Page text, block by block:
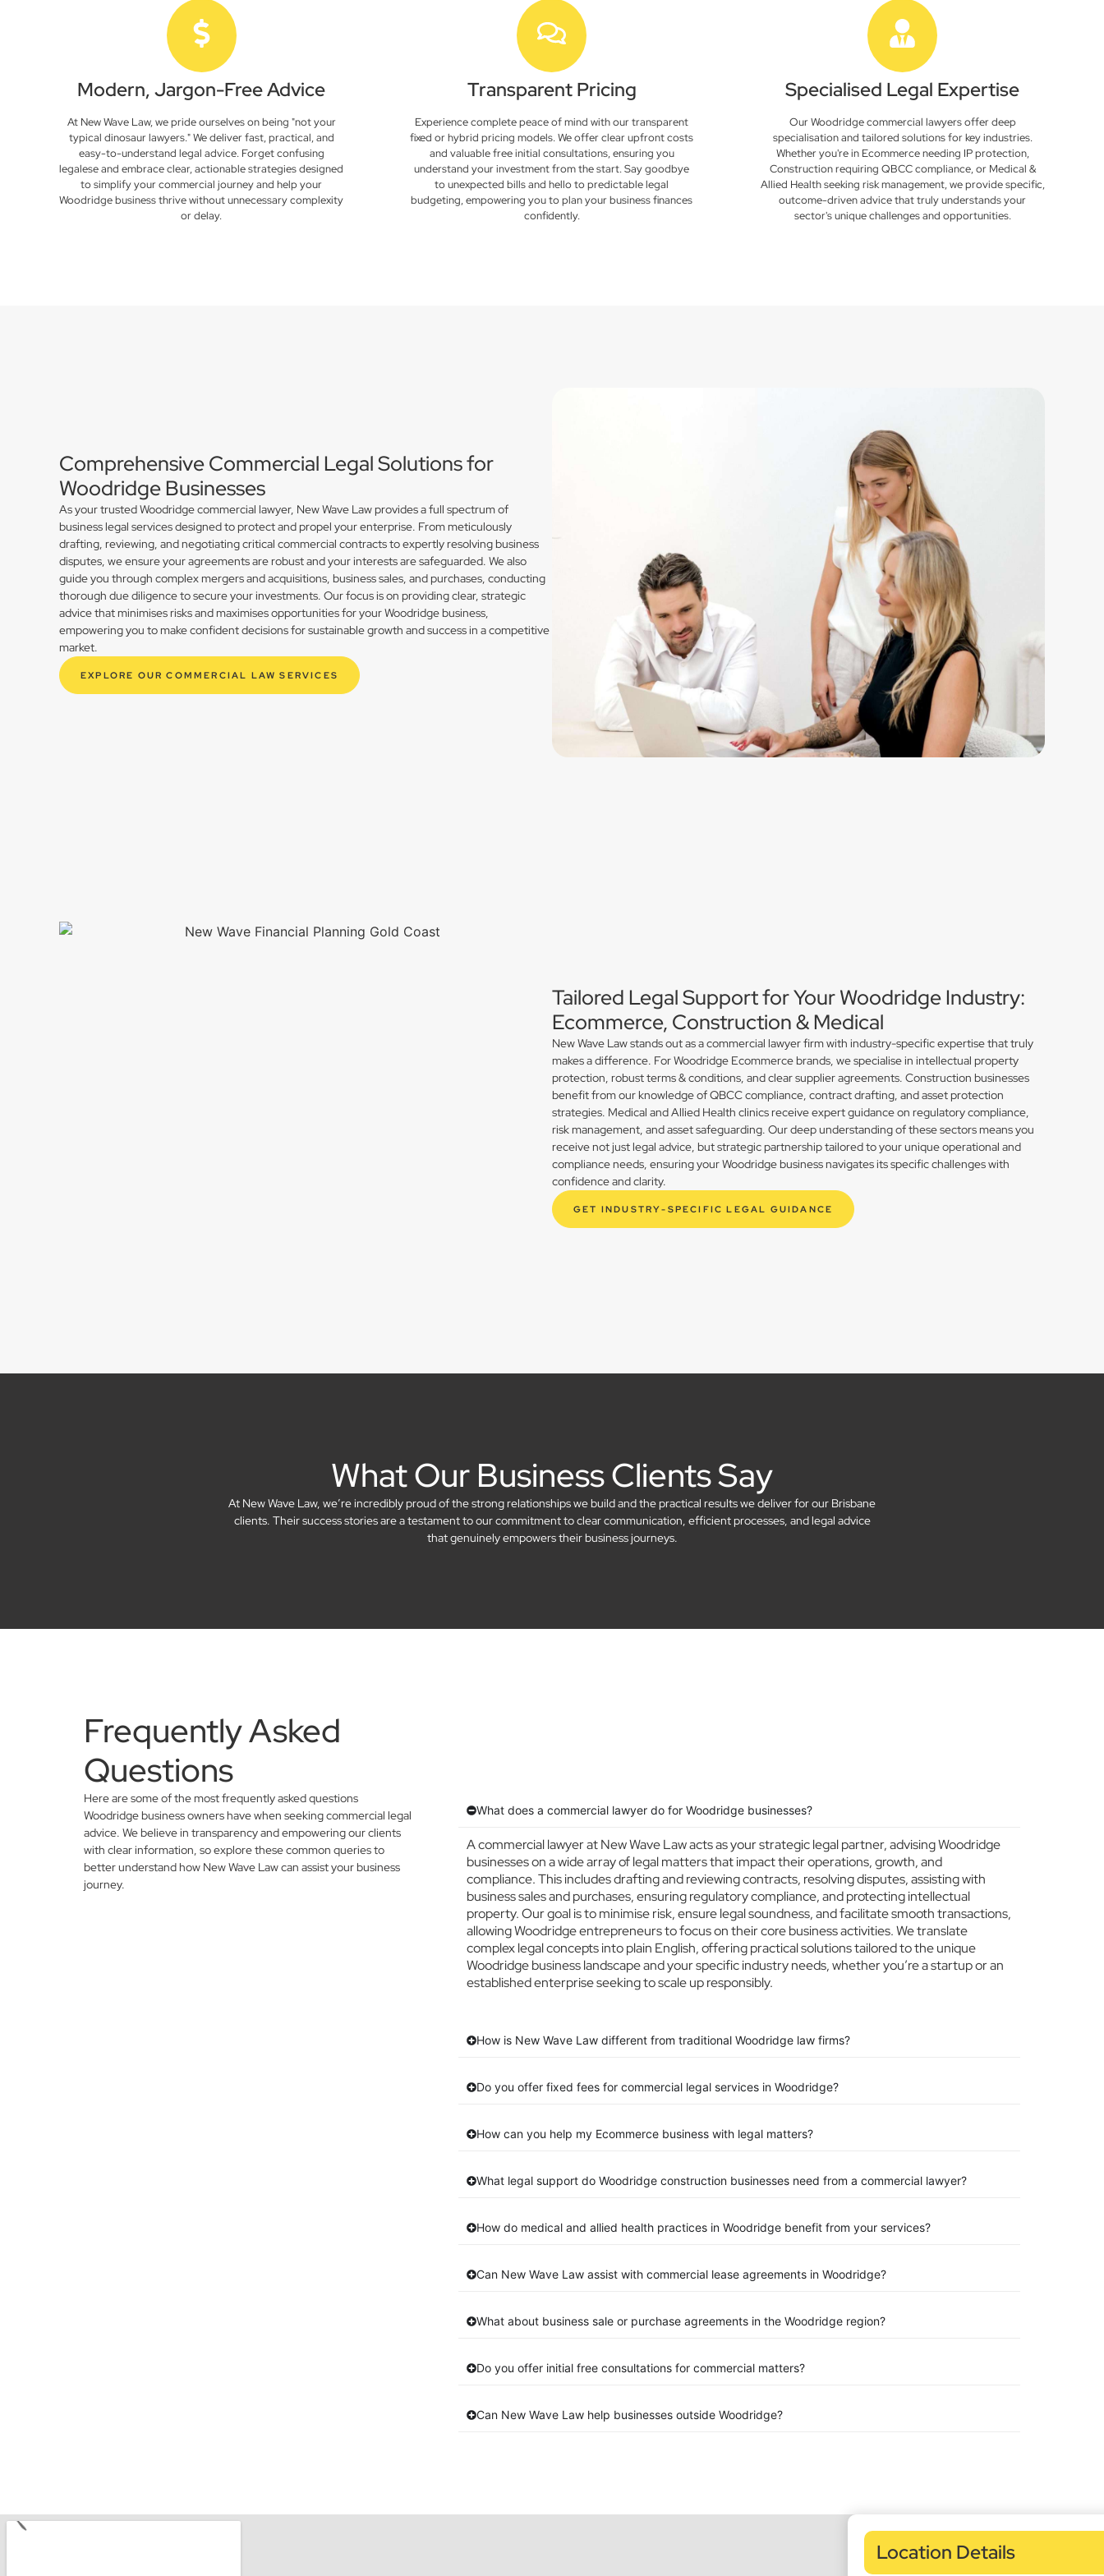
Modern, Jargon-Free Advice
At New Wave Law, we pride ourselves on being "not your
typical dinosaur lawyers." We deliver fast, practical, and
easy-to-understand legal advice. Forget confusing
legalese and embrace clear, actionable strategies designed
to simplify your commercial journey and help your
Woodridge business thrive without unnecessary complexity
or delay.
Transparent Pricing
Experience complete peace of mind with our transparent
fixed or hybrid pricing models. We offer clear upfront costs
and valuable free initial consultations, ensuring you
understand your investment from the start. Say goodbye
to unexpected bills and hello to predictable legal
budgeting, empowering you to plan your business finances
confidently.
Specialised Legal Expertise
Our Woodridge commercial lawyers offer deep
specialisation and tailored solutions for key industries.
Whether you're in Ecommerce needing IP protection,
Construction requiring QBCC compliance, or Medical &
Allied Health seeking risk management, we provide specific,
outcome-driven advice that truly understands your
sector's unique challenges and opportunities.
Comprehensive Commercial Legal Solutions for
Woodridge Businesses
As your trusted Woodridge commercial lawyer, New Wave Law provides a full spectrum of
business legal services designed to protect and propel your enterprise. From meticulously
drafting, reviewing, and negotiating critical commercial contracts to expertly resolving business
disputes, we ensure your agreements are robust and your interests are safeguarded. We also
guide you through complex mergers and acquisitions, business sales, and purchases, conducting
thorough due diligence to secure your investments. Our focus is on providing clear, strategic
advice that minimises risks and maximises opportunities for your Woodridge business,
empowering you to make confident decisions for sustainable growth and success in a competitive
market.
EXPLORE OUR COMMERCIAL LAW SERVICES
Tailored Legal Support for Your Woodridge Industry:
Ecommerce, Construction & Medical
New Wave Law stands out as a commercial lawyer firm with industry-specific expertise that truly
makes a difference. For Woodridge Ecommerce brands, we specialise in intellectual property
protection, robust terms & conditions, and clear supplier agreements. Construction businesses
benefit from our knowledge of QBCC compliance, contract drafting, and asset protection
strategies. Medical and Allied Health clinics receive expert guidance on regulatory compliance,
risk management, and asset safeguarding. Our deep understanding of these sectors means you
receive not just legal advice, but strategic partnership tailored to your unique operational and
compliance needs, ensuring your Woodridge business navigates its specific challenges with
confidence and clarity.
GET INDUSTRY-SPECIFIC LEGAL GUIDANCE
What Our Business Clients Say
At New Wave Law, we’re incredibly proud of the strong relationships we build and the practical results we deliver for our Brisbane
clients. Their success stories are a testament to our commitment to clear communication, efficient processes, and legal advice
that genuinely empowers their business journeys.
Frequently Asked
Questions
Here are some of the most frequently asked questions
Woodridge business owners have when seeking commercial legal
advice. We believe in transparency and empowering our clients
with clear information, so explore these common queries to
better understand how New Wave Law can assist your business
journey.
What does a commercial lawyer do for Woodridge businesses?
A commercial lawyer at New Wave Law acts as your strategic legal partner, advising Woodridge
businesses on a wide array of legal matters that impact their operations, growth, and
compliance. This includes drafting and reviewing contracts, resolving disputes, assisting with
business sales and purchases, ensuring regulatory compliance, and protecting intellectual
property. Our goal is to minimise risk, ensure legal soundness, and facilitate smooth transactions,
allowing Woodridge entrepreneurs to focus on their core business activities. We translate
complex legal concepts into plain English, offering practical solutions tailored to the unique
Woodridge business landscape and your specific industry needs, whether you’re a startup or an
established enterprise seeking to scale up responsibly.
How is New Wave Law different from traditional Woodridge law firms?
Do you offer fixed fees for commercial legal services in Woodridge?
How can you help my Ecommerce business with legal matters?
What legal support do Woodridge construction businesses need from a commercial lawyer?
How do medical and allied health practices in Woodridge benefit from your services?
Can New Wave Law assist with commercial lease agreements in Woodridge?
What about business sale or purchase agreements in the Woodridge region?
Do you offer initial free consultations for commercial matters?
Can New Wave Law help businesses outside Woodridge?
Location Details